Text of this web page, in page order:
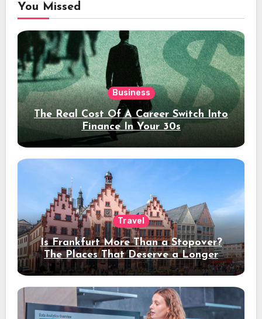
You Missed
Business
The Real Cost Of A Career Switch Into
Finance In Your 30s
Travel
Is Frankfurt More Than a Stopover?
The Places That Deserve a Longer
Stay